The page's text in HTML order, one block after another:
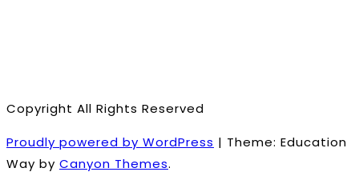
Copyright All Rights Reserved
Proudly powered by WordPress | Theme: Education
Way by Canyon Themes.